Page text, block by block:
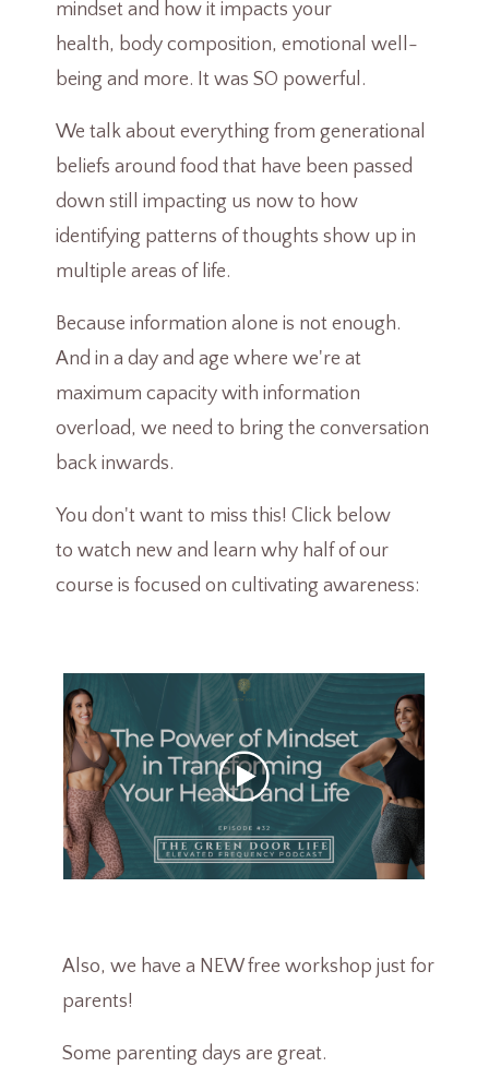
mindset and how it impacts your
health, body composition, emotional well-
being and more. It was SO powerful.
We talk about everything from generational
beliefs around food that have been passed
down still impacting us now to how
identifying patterns of thoughts show up in
multiple areas of life.
Because information alone is not enough.
And in a day and age where we're at
maximum capacity with information
overload, we need to bring the conversation
back inwards.
You don't want to miss this! Click below
to watch new and learn why half of our
course is focused on cultivating awareness:
Also, we have a NEW free workshop just for
parents!
Some parenting days are great.